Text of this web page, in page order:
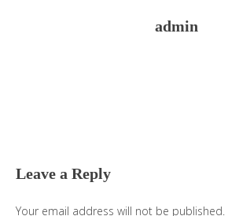
admin
Leave a Reply
Your email address will not be published.